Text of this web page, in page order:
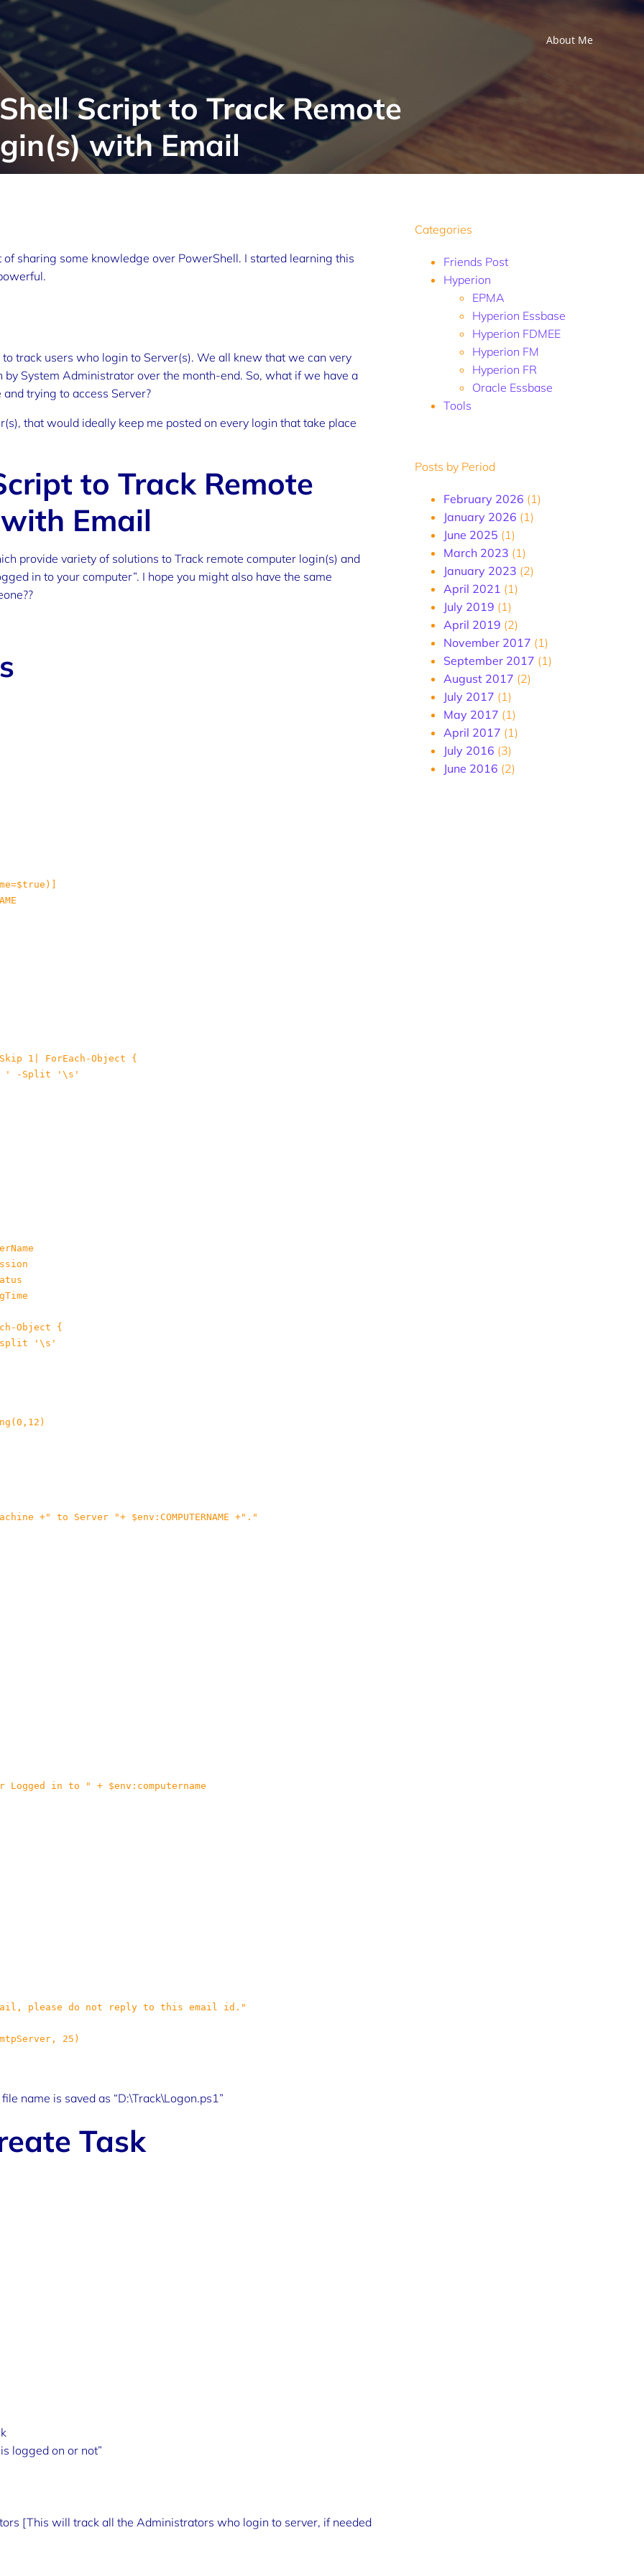
About Me
Script to Track Remote
with Email
sharing some knowledge over PowerShell. I started learning this
track users who login to Server(s). We all knew that we can very
System Administrator over the month-end. So, what if we have a
trying to access Server?
that would ideally keep me posted on every login that take place
to Track Remote
Email
provide variety of solutions to Track remote computer login(s) and
in to your computer”. I hope you might also have the same
1| ForEach-Object {
' -Split '\s'
Object {
-split '\s'
+" to Server "+ $env:COMPUTERNAME +"."
name is saved as “D:\Track\Logon.ps1”
Task
logged on or not”
[This will track all the Administrators who login to server, if needed
Categories
Friends Post
Hyperion
EPMA
Hyperion Essbase
Hyperion FDMEE
Hyperion FM
Hyperion FR
Oracle Essbase
Tools
Posts by Period
February 2026 (1)
January 2026 (1)
June 2025 (1)
March 2023 (1)
January 2023 (2)
April 2021 (1)
July 2019 (1)
April 2019 (2)
November 2017 (1)
September 2017 (1)
August 2017 (2)
July 2017 (1)
May 2017 (1)
April 2017 (1)
July 2016 (3)
June 2016 (2)